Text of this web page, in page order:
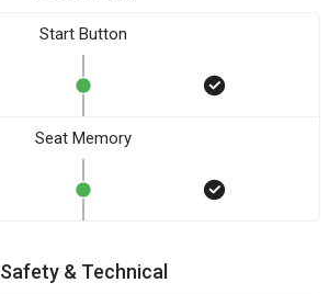
Start Button
Seat Memory
Safety & Technical